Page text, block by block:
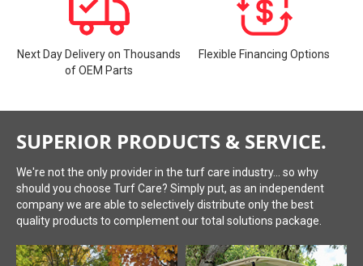
Next Day Delivery on Thousands
of OEM Parts
Flexible Financing Options
SUPERIOR PRODUCTS & SERVICE.
We're not the only provider in the turf care industry... so why
should you choose Turf Care? Simply put, as an independent
company we are able to selectively distribute only the best
quality products to complement our total solutions package.